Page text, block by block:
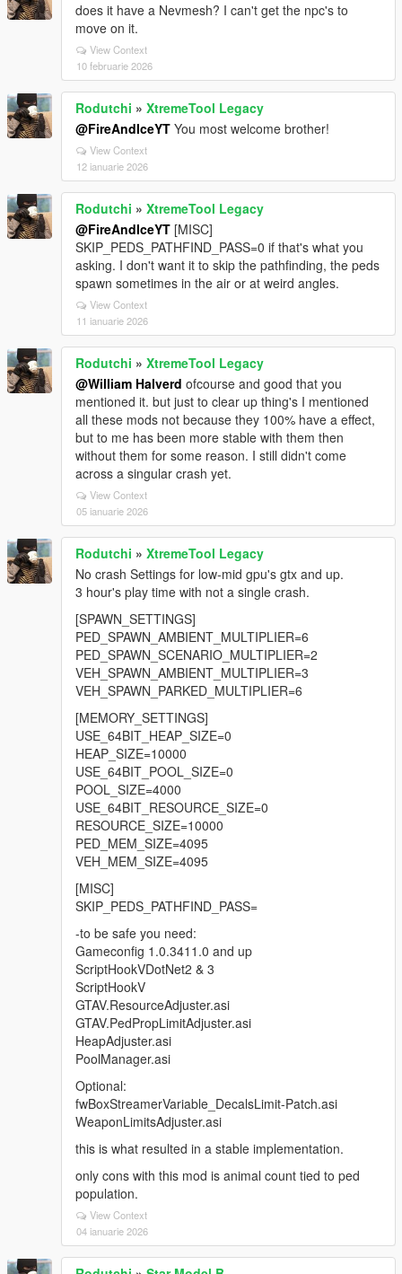
does it have a Nevmesh? I can't get the npc's to
move on it.
View Context
10 februarie 2026
Rodutchi » XtremeTool Legacy
@FireAndIceYT You most welcome brother!
View Context
12 ianuarie 2026
Rodutchi » XtremeTool Legacy
@FireAndIceYT [MISC]
SKIP_PEDS_PATHFIND_PASS=0 if that's what you
asking. I don't want it to skip the pathfinding, the peds
spawn sometimes in the air or at weird angles.
View Context
11 ianuarie 2026
Rodutchi » XtremeTool Legacy
@William Halverd ofcourse and good that you
mentioned it. but just to clear up thing's I mentioned
all these mods not because they 100% have a effect,
but to me has been more stable with them then
without them for some reason. I still didn't come
across a singular crash yet.
View Context
05 ianuarie 2026
Rodutchi » XtremeTool Legacy
No crash Settings for low-mid gpu's gtx and up.
3 hour's play time with not a single crash.
[SPAWN_SETTINGS]
PED_SPAWN_AMBIENT_MULTIPLIER=6
PED_SPAWN_SCENARIO_MULTIPLIER=2
VEH_SPAWN_AMBIENT_MULTIPLIER=3
VEH_SPAWN_PARKED_MULTIPLIER=6
[MEMORY_SETTINGS]
USE_64BIT_HEAP_SIZE=0
HEAP_SIZE=10000
USE_64BIT_POOL_SIZE=0
POOL_SIZE=4000
USE_64BIT_RESOURCE_SIZE=0
RESOURCE_SIZE=10000
PED_MEM_SIZE=4095
VEH_MEM_SIZE=4095
[MISC]
SKIP_PEDS_PATHFIND_PASS=
-to be safe you need:
Gameconfig 1.0.3411.0 and up
ScriptHookVDotNet2 & 3
ScriptHookV
GTAV.ResourceAdjuster.asi
GTAV.PedPropLimitAdjuster.asi
HeapAdjuster.asi
PoolManager.asi
Optional:
fwBoxStreamerVariable_DecalsLimit-Patch.asi
WeaponLimitsAdjuster.asi
this is what resulted in a stable implementation.
only cons with this mod is animal count tied to ped
population.
View Context
04 ianuarie 2026